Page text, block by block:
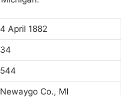
4 April 1882
34
544
Newaygo Co., MI